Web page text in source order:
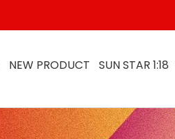
NEW PRODUCT SUN STAR 1:18